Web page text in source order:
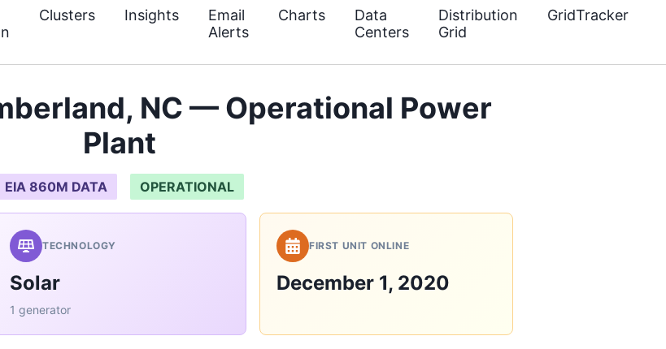
Clusters Insights
Email
Alerts
Charts
Data
Centers
Distribution
Grid
GridTracker
NC — Operational Power
Plant
EIA 860M DATA OPERATIONAL
TECHNOLOGY
Solar
1 generator
FIRST UNIT ONLINE
December 1, 2020